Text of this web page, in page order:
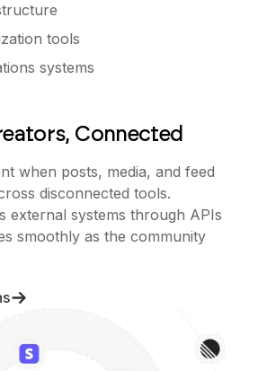
tools
systems
Connected
when posts, media, and feed
disconnected tools.
external systems through APIs
smoothly as the community